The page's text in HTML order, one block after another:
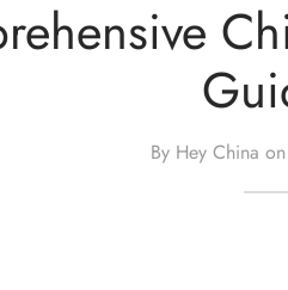
By Hey China on